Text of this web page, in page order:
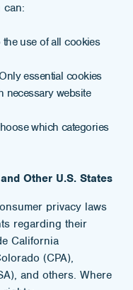
can:
use of all cookies
essential cookies
necessary website
which categories
Other U.S. States
privacy laws
regarding their
California
(CPA),
and others. Where